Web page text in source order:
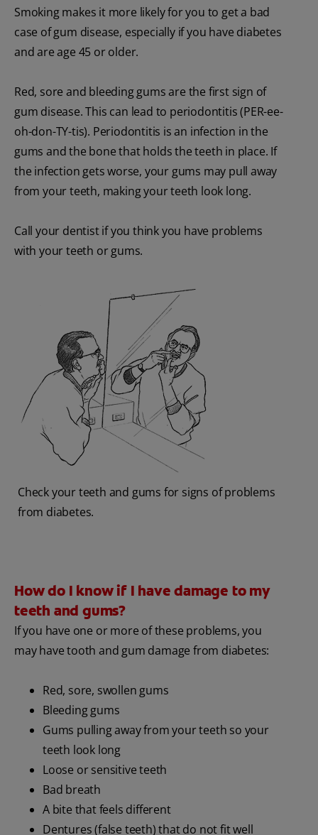
Smoking makes it more likely for you to get a bad
case of gum disease, especially if you have diabetes
and are age 45 or older.
Red, sore and bleeding gums are the first sign of
gum disease. This can lead to periodontitis (PER-ee-
oh-don-TY-tis). Periodontitis is an infection in the
gums and the bone that holds the teeth in place. If
the infection gets worse, your gums may pull away
from your teeth, making your teeth look long.
Call your dentist if you think you have problems
with your teeth or gums.
Check your teeth and gums for signs of problems
from diabetes.
How do I know if I have damage to my
teeth and gums?
If you have one or more of these problems, you
may have tooth and gum damage from diabetes:
Red, sore, swollen gums
Bleeding gums
Gums pulling away from your teeth so your
teeth look long
Loose or sensitive teeth
Bad breath
A bite that feels different
Dentures (false teeth) that do not fit well